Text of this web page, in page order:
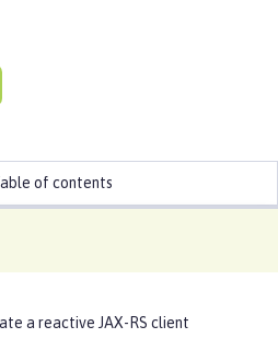
of contents
a reactive JAX-RS client